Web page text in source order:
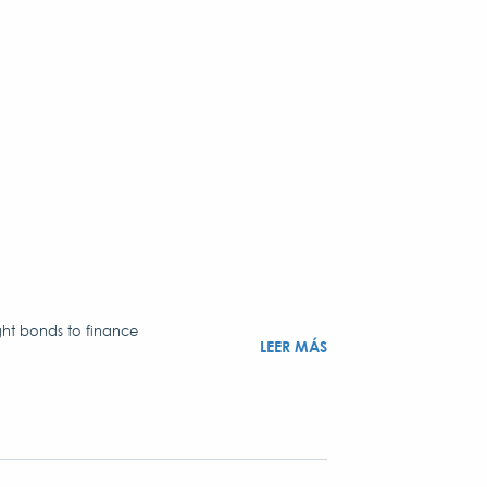
bonds to finance
LEER MÁS